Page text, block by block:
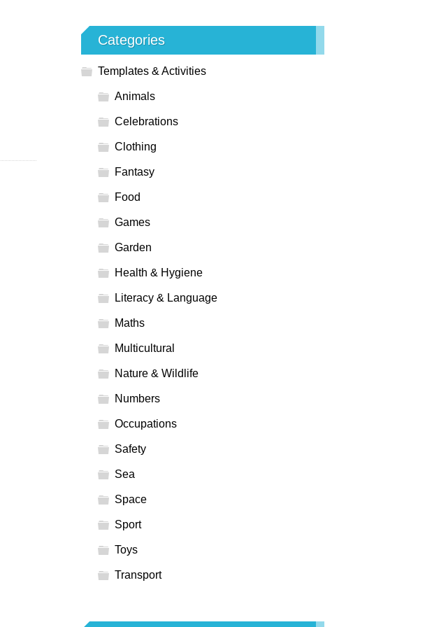
Categories
Templates & Activities
Animals
Celebrations
Clothing
Fantasy
Food
Games
Garden
Health & Hygiene
Literacy & Language
Maths
Multicultural
Nature & Wildlife
Numbers
Occupations
Safety
Sea
Space
Sport
Toys
Transport